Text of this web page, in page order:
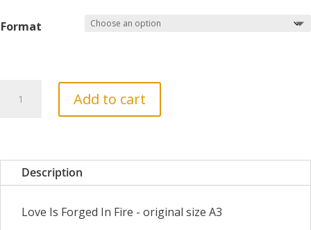
£25
Format
Fire
quantity
Add to cart
Description
Love Is Forged In Fire - original size A3